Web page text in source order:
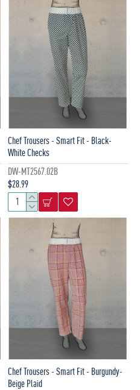
DW-MT2567.02B
Chef Trousers - Smart Fit - Black-
White Checks
$28.99
Chef Trousers - Smart Fit - Burgundy-
Beige Plaid